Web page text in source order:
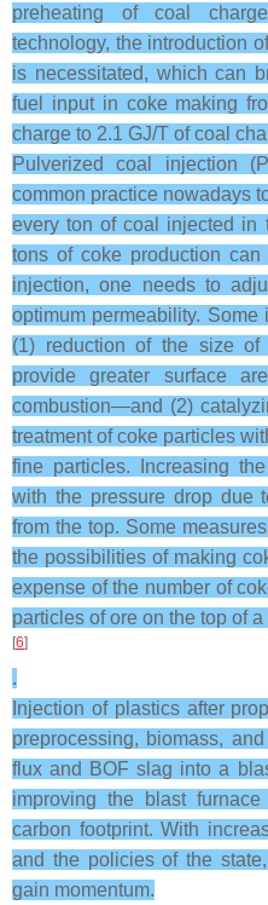
preheating of coal
technology, the introduction
is necessitated, which can
fuel input in coke making
charge to 2.1 GJ/T of coal
Pulverized coal injection
common practice nowadays
every ton of coal injected in
tons of coke production
injection, one needs to
optimum permeability.
(1) reduction of the size
provide greater surface
combustion—and (2)
treatment of coke particles
fine particles. Increasing
with the pressure drop due
from the top. Some
the possibilities of making
expense of the number of
particles of ore on the top of
[6]
.
Injection of plastics after
preprocessing, biomass,
flux and BOF slag into a
improving the blast
carbon footprint. With
and the policies of the
gain momentum.